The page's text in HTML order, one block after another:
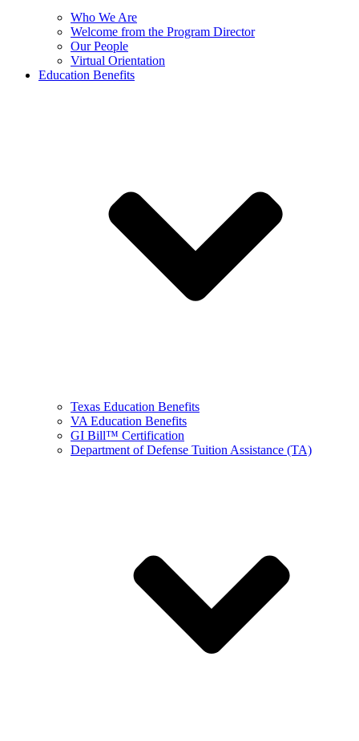
Who We Are
Welcome from the Program Director
Our People
Virtual Orientation
Education Benefits
Texas Education Benefits
VA Education Benefits
GI Bill™ Certification
Department of Defense Tuition Assistance (TA)